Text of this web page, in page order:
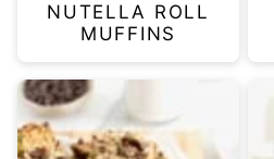
NUTELLA ROLL
MUFFINS